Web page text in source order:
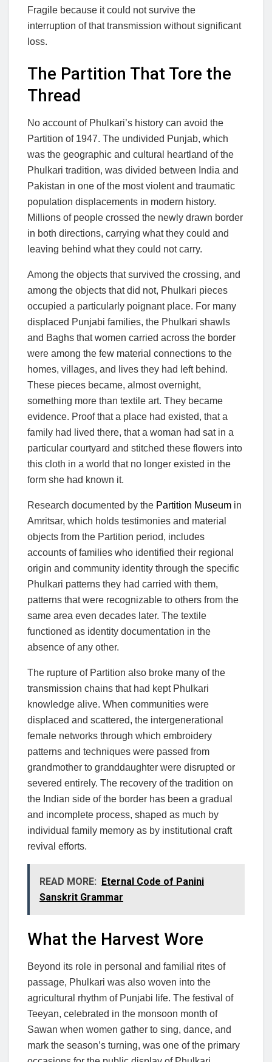
Fragile because it could not survive the
interruption of that transmission without significant
loss.
The Partition That Tore the
Thread
No account of Phulkari’s history can avoid the
Partition of 1947. The undivided Punjab, which
was the geographic and cultural heartland of the
Phulkari tradition, was divided between India and
Pakistan in one of the most violent and traumatic
population displacements in modern history.
Millions of people crossed the newly drawn border
in both directions, carrying what they could and
leaving behind what they could not carry.
Among the objects that survived the crossing, and
among the objects that did not, Phulkari pieces
occupied a particularly poignant place. For many
displaced Punjabi families, the Phulkari shawls
and Baghs that women carried across the border
were among the few material connections to the
homes, villages, and lives they had left behind.
These pieces became, almost overnight,
something more than textile art. They became
evidence. Proof that a place had existed, that a
family had lived there, that a woman had sat in a
particular courtyard and stitched these flowers into
this cloth in a world that no longer existed in the
form she had known it.
Research documented by the Partition Museum in
Amritsar, which holds testimonies and material
objects from the Partition period, includes
accounts of families who identified their regional
origin and community identity through the specific
Phulkari patterns they had carried with them,
patterns that were recognizable to others from the
same area even decades later. The textile
functioned as identity documentation in the
absence of any other.
The rupture of Partition also broke many of the
transmission chains that had kept Phulkari
knowledge alive. When communities were
displaced and scattered, the intergenerational
female networks through which embroidery
patterns and techniques were passed from
grandmother to granddaughter were disrupted or
severed entirely. The recovery of the tradition on
the Indian side of the border has been a gradual
and incomplete process, shaped as much by
individual family memory as by institutional craft
revival efforts.
READ MORE: Eternal Code of Panini
Sanskrit Grammar
What the Harvest Wore
Beyond its role in personal and familial rites of
passage, Phulkari was also woven into the
agricultural rhythm of Punjabi life. The festival of
Teeyan, celebrated in the monsoon month of
Sawan when women gather to sing, dance, and
mark the season’s turning, was one of the primary